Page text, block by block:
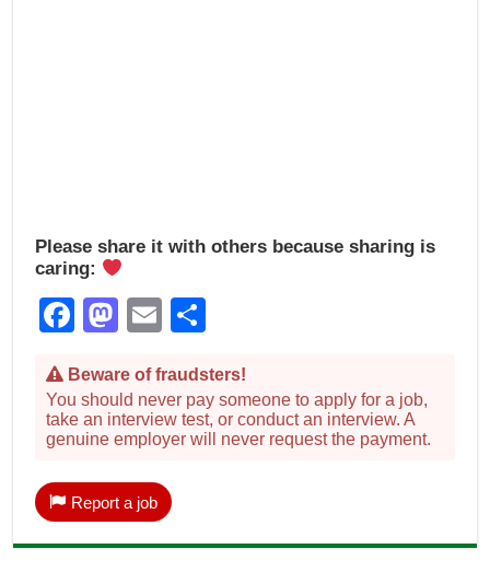
Please share it with others because sharing is
caring:
Facebook
Mastodon
Email
Beware of fraudsters!
You should never pay someone to apply for a job,
take an interview test, or conduct an interview. A
genuine employer will never request the payment.
Report a job